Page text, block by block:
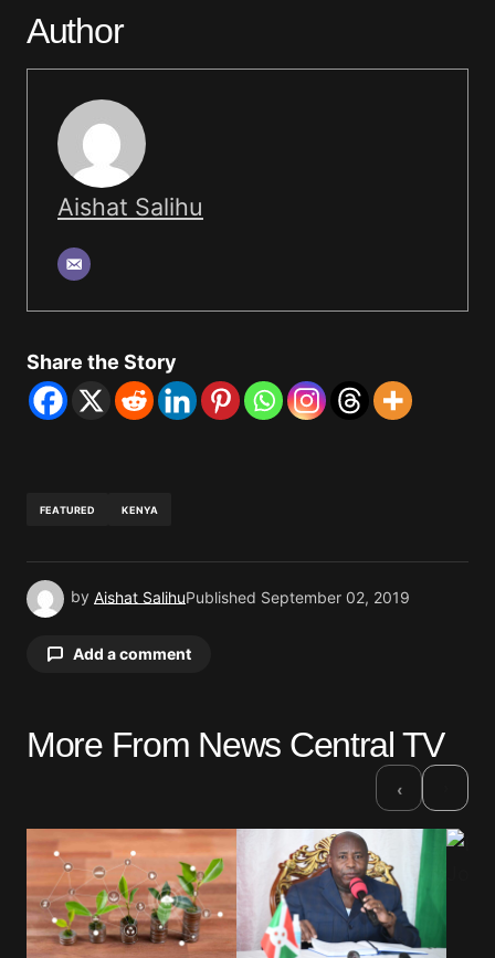
Author
Aishat Salihu
Share the Story
FEATURED KENYA
by Aishat SalihuPublished September 02, 2019
Add a comment
Your email address will not be published.
Comment*
More From News Central TV
‹